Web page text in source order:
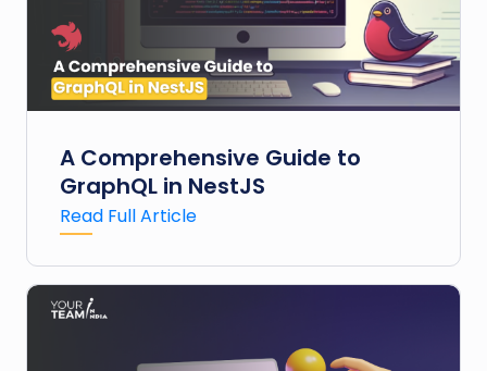
A Comprehensive Guide to
GraphQL in NestJS
Read Full Article